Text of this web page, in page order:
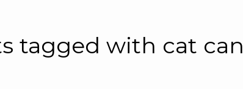
tagged with cat can